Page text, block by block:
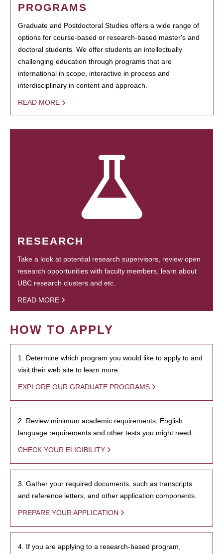
PROGRAMS
Graduate and Postdoctoral Studies offers a wide range of
options for course-based or research-based master's and
doctoral students. We offer students an intellectually
challenging education through programs that are
international in scope, interactive in process and
interdisciplinary in content and approach.
READ MORE
RESEARCH
Take a look at potential research supervisors, review open
research opportunities with faculty members, learn about
UBC research clusters and etc.
READ MORE
HOW TO APPLY
1. Determine which program you would like to apply to and
visit their web site to learn more.
EXPLORE OUR GRADUATE PROGRAMS
2. Review minimum academic requirements, English
language requirements and other tests you might need.
CHECK YOUR ELIGIBILITY
3. Gather your required documents, such as transcripts
and reference letters, and other application components.
PREPARE YOUR APPLICATION
4. If you are applying to a research-based program,